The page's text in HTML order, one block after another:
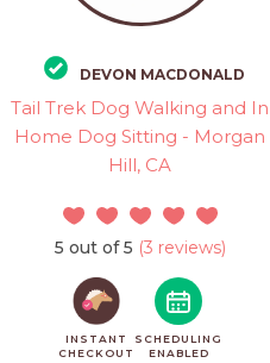
DEVON MACDONALD
Tail Trek Dog Walking and In
Home Dog Sitting - Morgan
Hill, CA
5 out of 5 (3 reviews)
INSTANT
CHECKOUT
SCHEDULING
ENABLED